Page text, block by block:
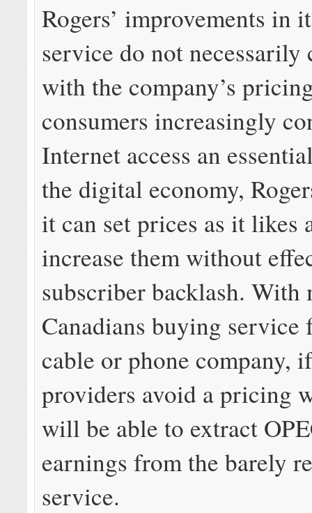
Rogers’ improvements in
service do not necessarily
with the company’s
consumers increasingly
Internet access an
the digital economy,
it can set prices as it likes
increase them without
subscriber backlash. With
Canadians buying service
cable or phone company,
providers avoid a pricing
will be able to extract
earnings from the barely
service.